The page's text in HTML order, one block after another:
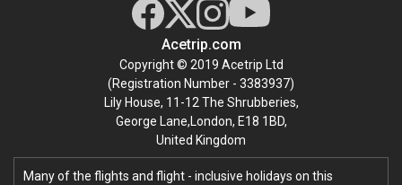
Acetrip.com
Copyright © 2019 Acetrip Ltd
(Registration Number - 3383937)
Lily House, 11-12 The Shrubberies,
George Lane,London, E18 1BD,
United Kingdom
Many of the flights and flight - inclusive holidays on this